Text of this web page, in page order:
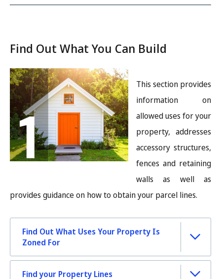
Find Out What You Can Build
Image
This section provides
information on
allowed uses for your
property, addresses
accessory structures,
fences and retaining
walls as well as
provides guidance on how to obtain your parcel lines.
Find Out What Uses Your Property Is
Zoned For
Find your Property Lines